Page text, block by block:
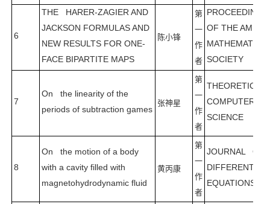
6
THE HARER-ZAGIER AND
JACKSON FORMULAS AND
NEW RESULTS FOR ONE-
FACE BIPARTITE MAPS
陈小锋
第
一
作
者
OF THE
SOCIETY
7
On the linearity of the
periods of subtraction games
张神星
第
一
作
者
THEORETICAL
COMPUTER
SCIENCE
8
On the motion of a body
with a cavity filled with
magnetohydrodynamic fluid
黄丙康
第
一
作
者
JOURNAL OF
DIFFERENTIAL
EQUATIONS